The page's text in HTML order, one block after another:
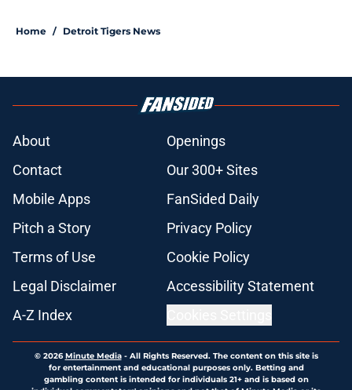
Home / Detroit Tigers News
About
Openings
Contact
Our 300+ Sites
Mobile Apps
FanSided Daily
Pitch a Story
Privacy Policy
Terms of Use
Cookie Policy
Legal Disclaimer
Accessibility Statement
A-Z Index
© 2026Minute Media- All Rights Reserved. The content on this site is
for entertainment and educational purposes only. Betting and
gambling content is intended for individuals 21+ and is based on